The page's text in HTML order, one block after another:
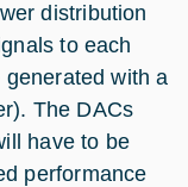
distribution
to each
with a
The DACs
have to be
performance